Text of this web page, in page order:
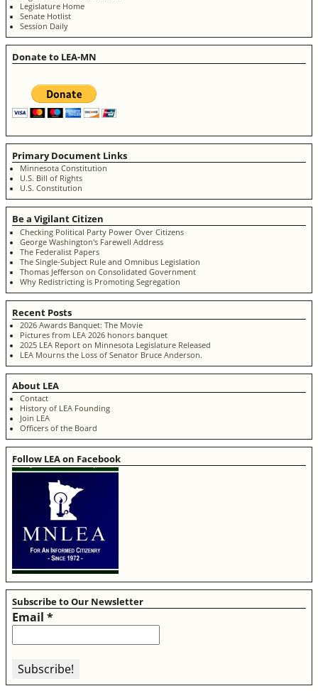
Legislature Home
Senate Hotlist
Session Daily
Donate to LEA-MN
Primary Document Links
Minnesota Constitution
U.S. Bill of Rights
U.S. Constitution
Be a Vigilant Citizen
Checking Political Party Power Over Citizens
George Washington's Farewell Address
The Federalist Papers
The Single-Subject Rule and Omnibus Legislation
Thomas Jefferson on Consolidated Government
Why Redistricting is Promoting Segregation
Recent Posts
2026 Awards Banquet: The Movie
Pictures from LEA 2026 honors banquet
2025 LEA Report on Minnesota Legislature Released
LEA Mourns the Loss of Senator Bruce Anderson.
About LEA
Contact
History of LEA Founding
Join LEA
Officers of the Board
Follow LEA on Facebook
Subscribe to Our Newsletter
Email *